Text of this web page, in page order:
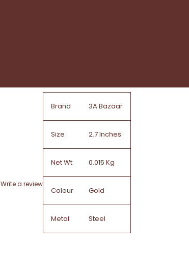
Write a review
Brand 3A Bazaar
Size 2.7 Inches
Net Wt 0.015 Kg
Colour Gold
Metal Steel